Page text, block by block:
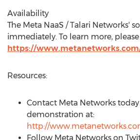
Availability
The Meta NaaS / Talari Networks'
immediately. To learn more,
https://
Resources:
Contact Meta Networks
demonstration at:
http://
Follow Meta Networks on